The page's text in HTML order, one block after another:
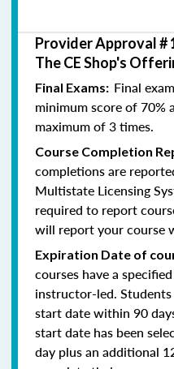
Provider Approval #
The CE Shop's
Final Exams: Final
minimum score of 70%
maximum of 3 times.
Course Completion
completions are
Multistate Licensing
required to report
will report your course
Expiration Date of
courses have a
instructor-led.
start date within 90
start date has been
day plus an additional